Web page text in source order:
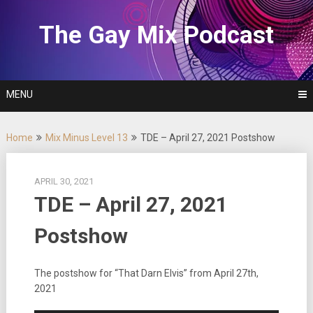
The Gay Mix Podcast
MENU
Home Mix Minus Level 13 TDE – April 27, 2021 Postshow
APRIL 30, 2021
TDE – April 27, 2021
Postshow
The postshow for “That Darn Elvis” from April 27th,
2021